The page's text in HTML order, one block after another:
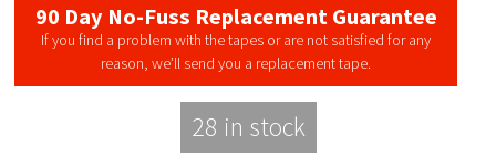
90 Day No-Fuss Replacement Guarantee
If you find a problem with the tapes or are not satisfied for any
reason, we’ll send you a replacement tape.
28 in stock